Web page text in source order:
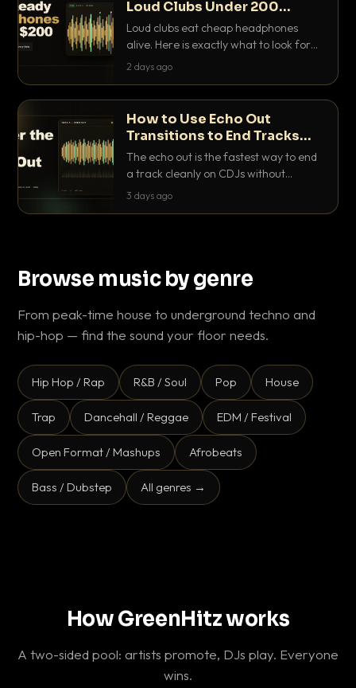
Loud Clubs Under 200
Dollars
Loud clubs eat cheap headphones
alive. Here is exactly what to look for
and the best DJ headphones under
2 days ago
How to Use Echo Out
Transitions to End Tracks
Cleanly on CDJs
The echo out is the fastest way to end
a track cleanly on CDJs without
waiting for a dead outro. Here is
3 days ago
Browse music by genre
From peak-time house to underground techno and
hip-hop — find the sound your floor needs.
Hip Hop / Rap R&B / Soul Pop House
Trap Dancehall / Reggae EDM / Festival
Open Format / Mashups Afrobeats
Bass / Dubstep All genres →
How GreenHitz works
A two-sided pool: artists promote, DJs play. Everyone
wins.